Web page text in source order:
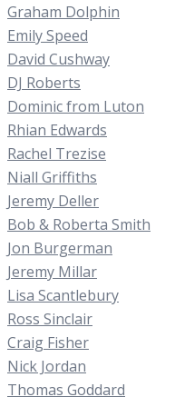
Graham Dolphin
Emily Speed
David Cushway
DJ Roberts
Dominic from Luton
Rhian Edwards
Rachel Trezise
Niall Griffiths
Jeremy Deller
Bob & Roberta Smith
Jon Burgerman
Jeremy Millar
Lisa Scantlebury
Ross Sinclair
Craig Fisher
Nick Jordan
Thomas Goddard